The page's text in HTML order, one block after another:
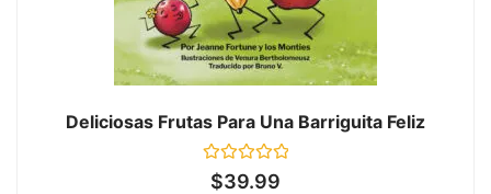
Deliciosas Frutas Para Una Barriguita Feliz
Rated
$39.99